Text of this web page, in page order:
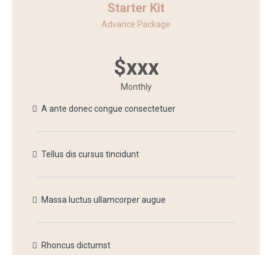
Starter Kit
Advance Package
$xxx
Monthly
A ante donec congue consectetuer
Tellus dis cursus tincidunt
Massa luctus ullamcorper augue
Rhoncus dictumst